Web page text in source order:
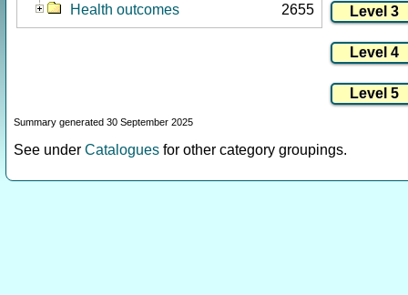
Health outcomes
2655
Summary generated 30 September 2025
See under Catalogues for other category groupings.